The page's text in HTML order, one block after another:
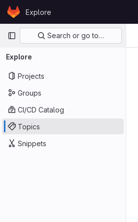
Skip to content
GitLabExplore
Primary navigation
Search or go to…
Explore
Projects
Groups
CI/CD Catalog
Topics
Snippets